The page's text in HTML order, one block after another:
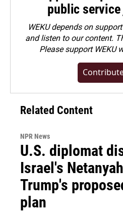
public
WEKU depends on
and listen to our content.
Pleasesupport WEKU
Related Content
NPR News
U.S. diplomat
Israel's
Trump's
plan